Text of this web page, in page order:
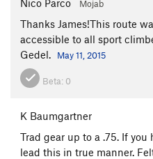
Nico Parco Mojab
Thanks James!This route
accessible to all sport
Gedel.
May 11, 2015
Beta: 0
K Baumgartner
Trad gear up to a .75. If
lead this in true manner.